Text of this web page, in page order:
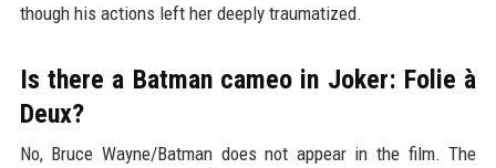
though his actions left her deeply traumatized.
Is there a Batman cameo in Joker: Folie à
Deux?
No, Bruce Wayne/Batman does not appear in the film. The